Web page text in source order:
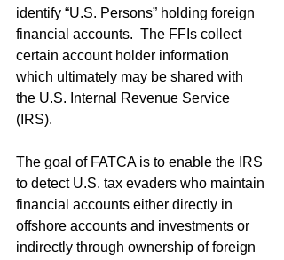
identify “U.S. Persons” holding foreign
financial accounts.  The FFIs collect
certain account holder information
which ultimately may be shared with
the U.S. Internal Revenue Service
(IRS).
The goal of FATCA is to enable the IRS
to detect U.S. tax evaders who maintain
financial accounts either directly in
offshore accounts and investments or
indirectly through ownership of foreign